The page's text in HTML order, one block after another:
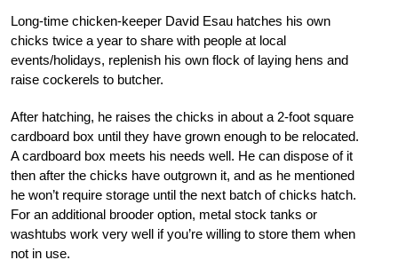
Long-time chicken-keeper David Esau hatches his own
chicks twice a year to share with people at local
events/holidays, replenish his own flock of laying hens and
raise cockerels to butcher.
After hatching, he raises the chicks in about a 2-foot square
cardboard box until they have grown enough to be relocated.
A cardboard box meets his needs well. He can dispose of it
then after the chicks have outgrown it, and as he mentioned
he won’t require storage until the next batch of chicks hatch.
For an additional brooder option, metal stock tanks or
washtubs work very well if you’re willing to store them when
not in use.